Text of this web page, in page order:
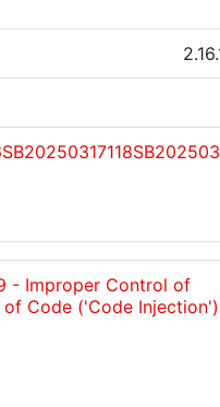
SB20250317118
- Improper Control of
of Code ('Code Injection')